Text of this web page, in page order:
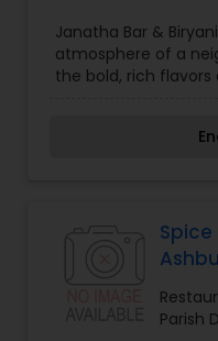
Janatha Bar &
atmosphere of a
the bold, rich
appetizers, we offer
crisp chicken 65,
curries. Our bar
catching games or
Whether you are
Spice
Parish